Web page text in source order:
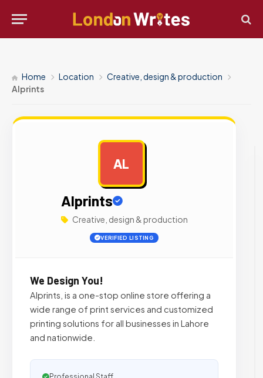
Home Location
Creative, design & production
Alprints
AL
Alprints
Creative, design & production
VERIFIED LISTING
We Design You!
Alprints, is a one-stop online store offering a
wide range of print services and customized
printing solutions for all businesses in Lahore
and nationwide.